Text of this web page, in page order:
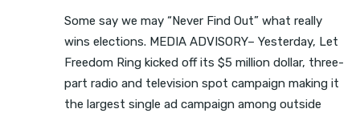
Some say we may “Never Find Out” what really
wins elections. MEDIA ADVISORY– Yesterday, Let
Freedom Ring kicked off its $5 million dollar, three-
part radio and television spot campaign making it
the largest single ad campaign among outside